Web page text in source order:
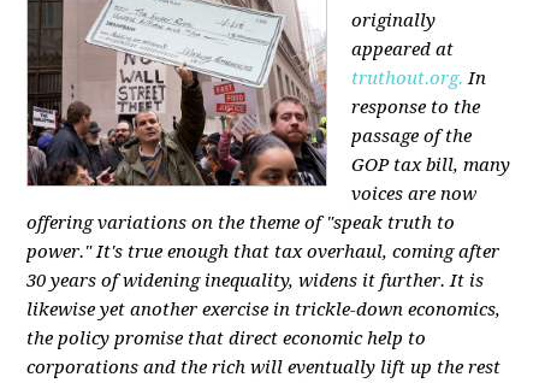
originally
appeared at
truthout.org. In
response to the
passage of the
GOP tax bill, many
voices are now
offering variations on the theme of "speak truth to
power." It's true enough that tax overhaul, coming after
30 years of widening inequality, widens it further. It is
likewise yet another exercise in trickle-down economics,
the policy promise that direct economic help to
corporations and the rich will eventually lift up the rest